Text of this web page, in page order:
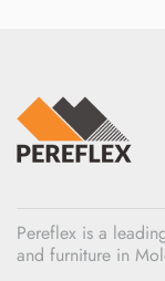
Pereflex is a
and furniture in